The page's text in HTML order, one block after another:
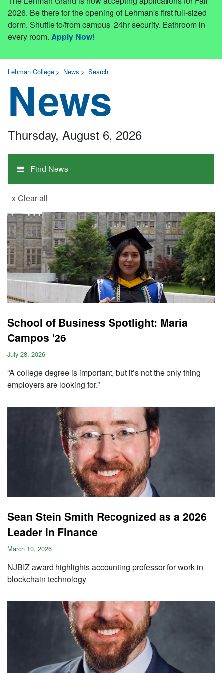
2026. Be there for the opening of Lehman's first full-sized
dorm. Shuttle to/from campus. 24hr security. Bathroom in
every room. Apply Now!
Lehman College > News > Search
News
Find News
Thursday, August 6, 2026
x Clear all
School of Business Spotlight: Maria
Campos '26
July 28, 2026
“A college degree is important, but it’s not the only thing
employers are looking for.”
Sean Stein Smith Recognized as a 2026
Leader in Finance
March 10, 2026
NJBIZ award highlights accounting professor for work in
blockchain technology